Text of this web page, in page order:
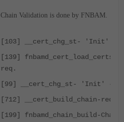
Chain Validation is done by FNBAM.
[103] __cert_chg_st- 'Init'
[139]
req.
[99] __cert_chg_st- 'Init' ->
[712] __cert_build_chain-
[199] fnbamd_chain_build-